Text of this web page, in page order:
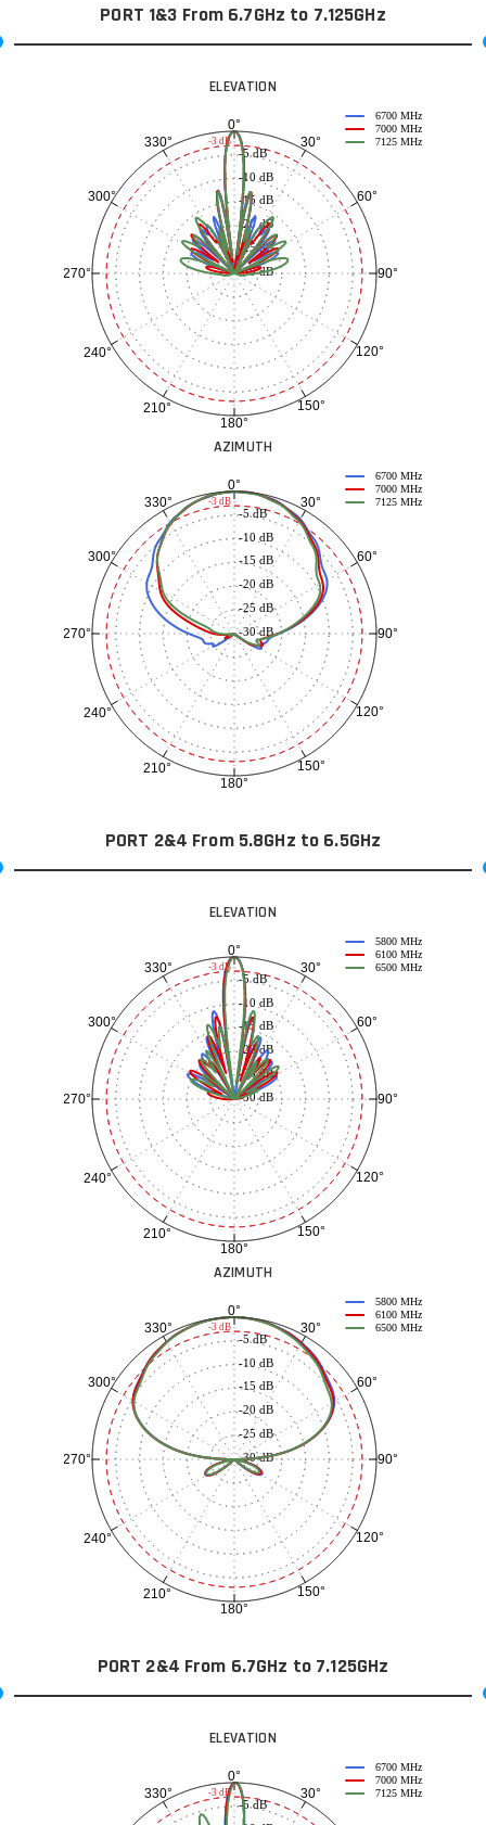
PORT 1&3 From 6.7GHz to 7.125GHz
ELEVATION
0°
30°
60°
90°
120°
150°
180°
210°
240°
270°
300°
330°
-30 dB
-25 dB
-20 dB
-15 dB
-10 dB
-5 dB
6700 MHz
7000 MHz
7125 MHz
-3 dB
AZIMUTH
0°
30°
60°
90°
120°
150°
180°
210°
240°
270°
300°
330°
-30 dB
-25 dB
-20 dB
-15 dB
-10 dB
-5 dB
6700 MHz
7000 MHz
7125 MHz
-3 dB
PORT 2&4 From 5.8GHz to 6.5GHz
ELEVATION
0°
30°
60°
90°
120°
150°
180°
210°
240°
270°
300°
330°
-30 dB
-25 dB
-20 dB
-15 dB
-10 dB
-5 dB
5800 MHz
6100 MHz
6500 MHz
-3 dB
AZIMUTH
0°
30°
60°
90°
120°
150°
180°
210°
240°
270°
300°
330°
-30 dB
-25 dB
-20 dB
-15 dB
-10 dB
-5 dB
5800 MHz
6100 MHz
6500 MHz
-3 dB
PORT 2&4 From 6.7GHz to 7.125GHz
ELEVATION
0°
30°
330°
-5 dB
6700 MHz
7000 MHz
7125 MHz
-3 dB